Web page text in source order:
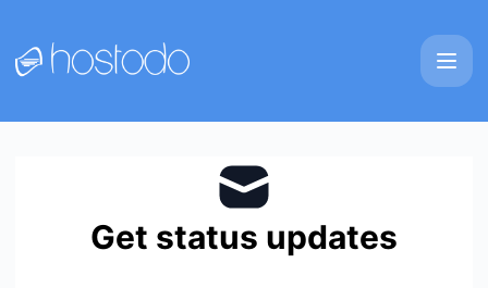
Get status updates